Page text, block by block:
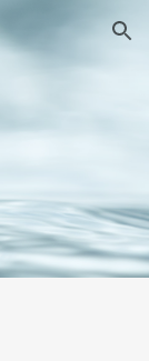
to navigation